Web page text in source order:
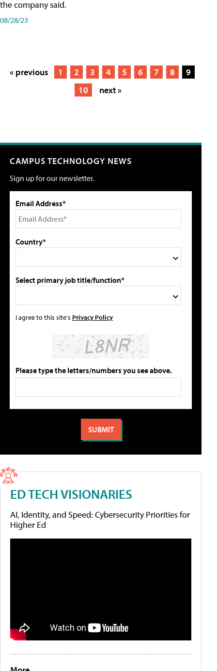
the company said.
08/28/23
« previous 1 2 3 4 5 6 7 8
9
10
next »
CAMPUS TECHNOLOGY NEWS
Sign up for our newsletter.
Email Address*
Country*
Select primary job title/function*
I agree to this site's Privacy Policy
Please type the letters/numbers you see above.
ED TECH VISIONARIES
AI, Identity, and Speed: Cybersecurity Priorities for
Higher Ed